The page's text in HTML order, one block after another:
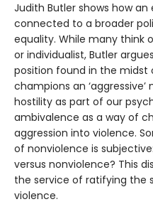
Judith Butler shows how
connected to a broader
equality. While many think
or individualist, Butler
position found in the midst
champions an
hostility as part of our
ambivalence as a way of
aggression into violence.
of nonviolence is
versus nonviolence? This
the service of ratifying the
violence.